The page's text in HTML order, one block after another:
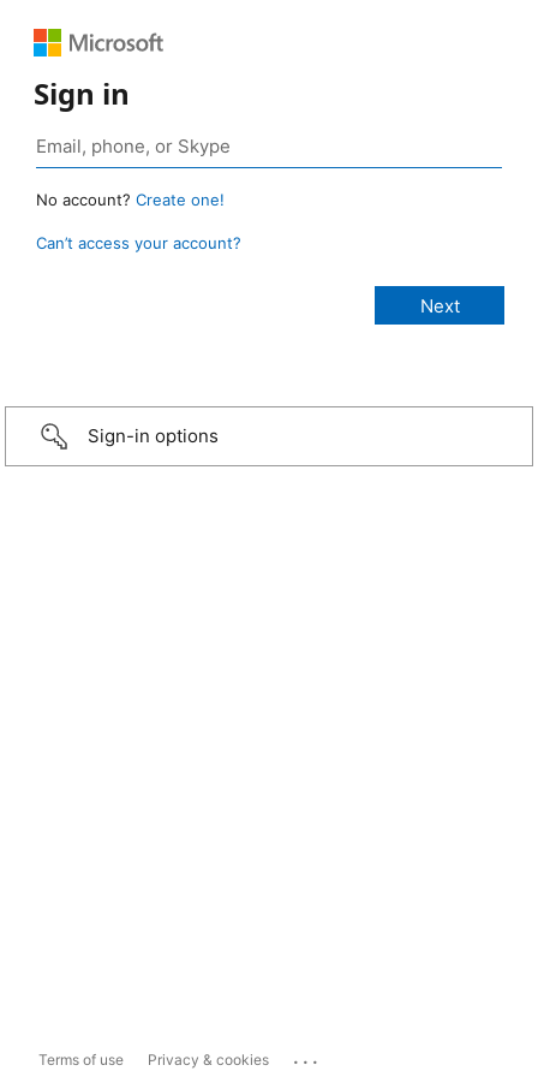
Sign in
No account? Create one!
Can’t access your account?
Sign-in options
Terms of use Privacy & cookies ...